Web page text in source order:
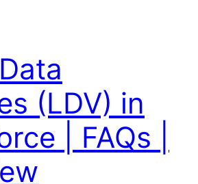
(LDV) in
| FAQs |